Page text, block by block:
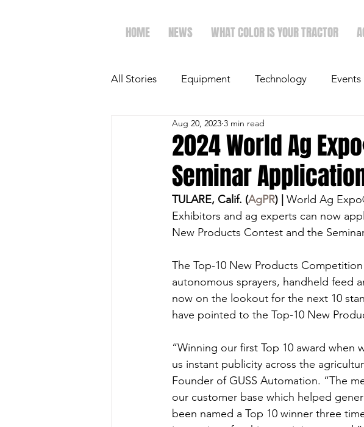
HOME NEWS WHAT COLOR IS YOUR TRACTOR
All Stories Equipment Technology
The Future of Ag Ag Spotlight
Faith & Family Dairy Economics
2024 World Ag
Seminar
Aug 20, 2023 3 min read
TULARE, Calif. (AgPR) |
World Ag
Exhibitors and ag experts can now
New Products Contest and the
The Top-10 New Products
autonomous sprayers, handheld feed
now on the lookout for the next 10
have pointed to the Top-10 New
“Winning our first Top 10 award when
us instant publicity across the
Founder of GUSS Automation. “The
our customer base which helped
been named a Top 10 winner three